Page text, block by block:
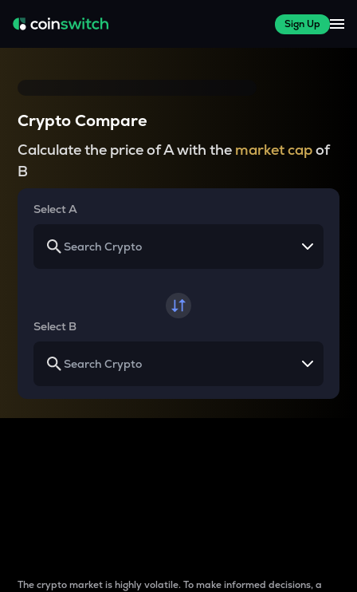
Sign Up
Crypto Compare
Calculate the price of A with the market capof
B
Select A
Select B
The crypto market is highly volatile. To make informed decisions, a